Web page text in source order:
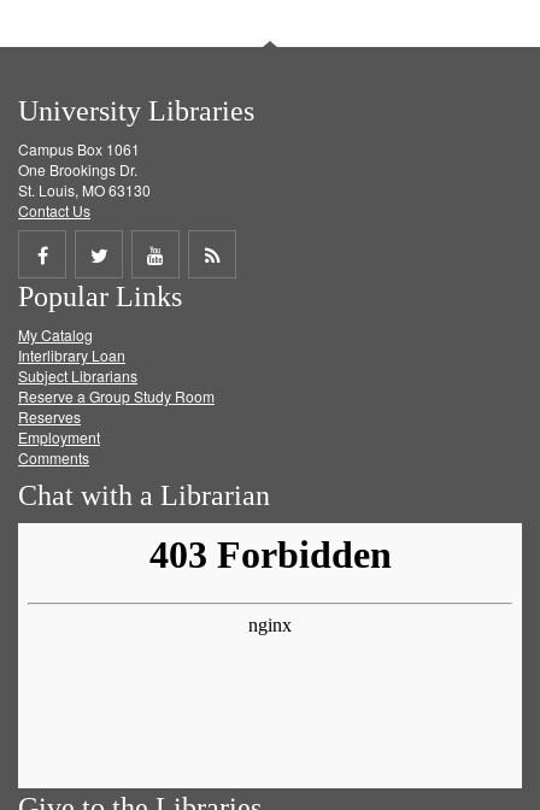
University Libraries
Campus Box 1061
One Brookings Dr.
St. Louis, MO 63130
Contact Us
Share
on
Facebook
Share
on
Twitter
Share
on
Get
Popular Links
My Catalog
Interlibrary Loan
Subject Librarians
Reserve a Group Study Room
Reserves
Employment
Comments
Chat with a Librarian